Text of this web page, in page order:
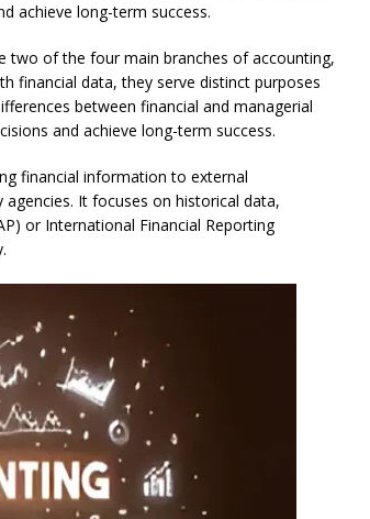
achieve long-term success.
two of the four main branches of accounting,
financial data, they serve distinct purposes
between financial and managerial
and achieve long-term success.
financial information to external
agencies. It focuses on historical data,
or International Financial Reporting